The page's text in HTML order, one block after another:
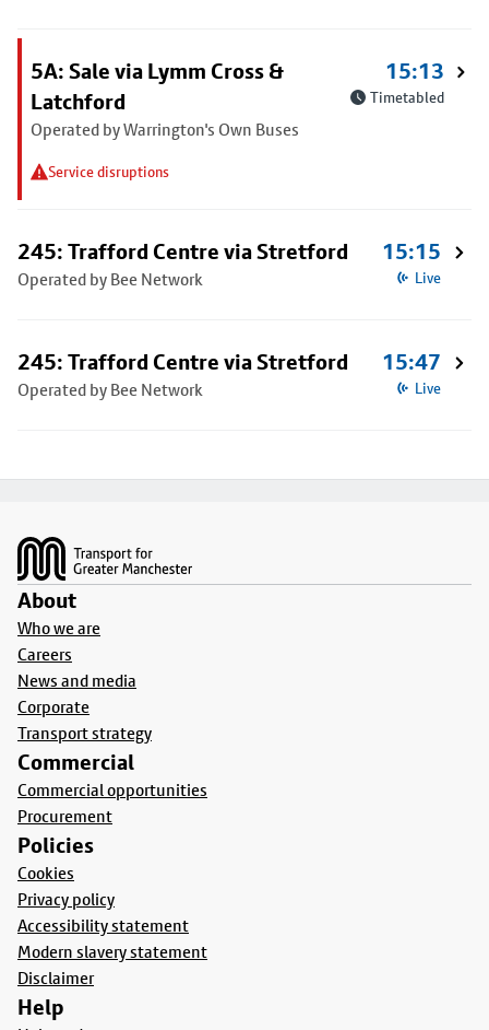
5A: Sale via Lymm Cross &
Latchford
Operated by Warrington's Own Buses
Service disruptions
15:13
Timetabled
245: Trafford Centre via Stretford
Operated by Bee Network
15:15
Live
245: Trafford Centre via Stretford
Operated by Bee Network
15:47
Live
About
Who we are
Careers
News and media
Corporate
Transport strategy
Commercial
Commercial opportunities
Procurement
Policies
Cookies
Privacy policy
Accessibility statement
Modern slavery statement
Disclaimer
Help